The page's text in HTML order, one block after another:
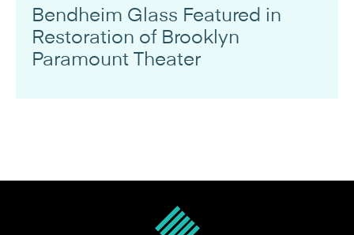
Bendheim Glass Featured in
Restoration of Brooklyn
Paramount Theater